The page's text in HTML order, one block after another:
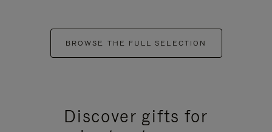
BROWSE THE FULL SELECTION
Discover gifts for